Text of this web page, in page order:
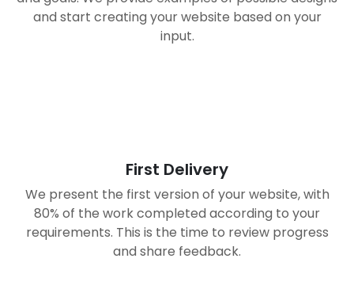
and start creating your website based on your
input.
First Delivery
We present the first version of your website, with
80% of the work completed according to your
requirements. This is the time to review progress
and share feedback.